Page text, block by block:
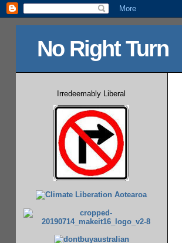
No Right Turn
Irredeemably Liberal